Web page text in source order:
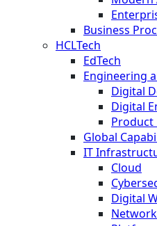
Business
HCLTech
EdTech
Engineering
Digital
Digital
Product
Global
IT
Cloud
Digital